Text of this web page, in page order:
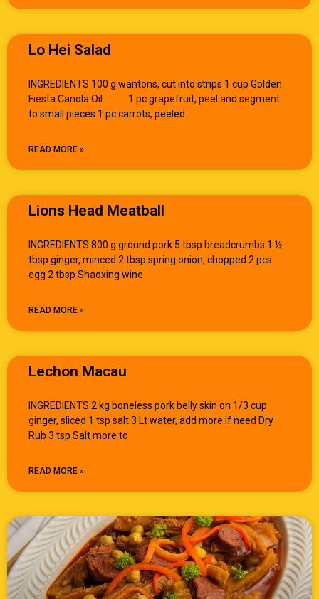
Lo Hei Salad
INGREDIENTS 100 g wantons, cut into strips 1 cup Golden
Fiesta Canola Oil 1 pc grapefruit, peel and segment
to small pieces 1 pc carrots, peeled
READ MORE »
Lions Head Meatball
INGREDIENTS 800 g ground pork 5 tbsp breadcrumbs 1 ½
tbsp ginger, minced 2 tbsp spring onion, chopped 2 pcs
egg 2 tbsp Shaoxing wine
READ MORE »
Lechon Macau
INGREDIENTS 2 kg boneless pork belly skin on 1/3 cup
ginger, sliced 1 tsp salt 3 Lt water, add more if need Dry
Rub 3 tsp Salt more to
READ MORE »